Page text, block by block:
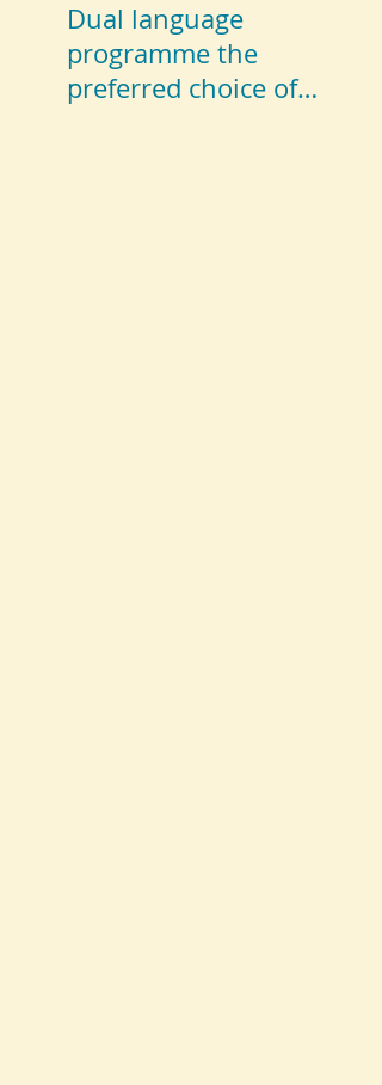
Dual language
programme the
preferred choice of